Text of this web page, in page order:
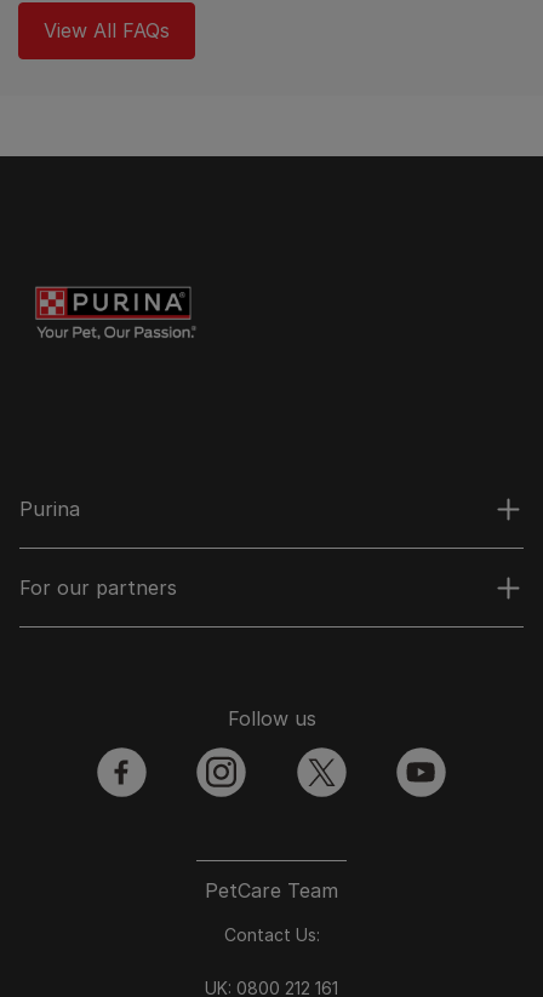
View All FAQs
Purina
For our partners
PetCare Team
Contact Us:
UK: 0800 212 161
Follow us
facebook instagram twitter youtube